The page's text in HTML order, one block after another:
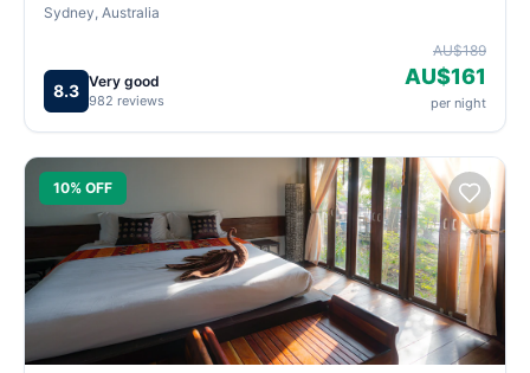
Sydney, Australia
8.3 Very good
982 reviews
AU$189
AU$161
per night
10% OFF